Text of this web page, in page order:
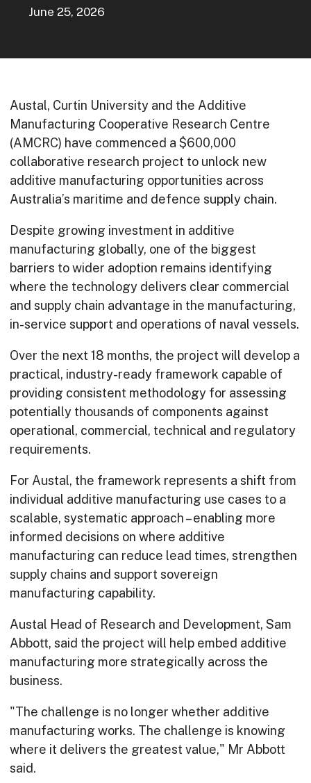
June 25, 2026
Austal, Curtin University and the Additive
Manufacturing Cooperative Research Centre
(AMCRC) have commenced a $600,000
collaborative research project to unlock new
additive manufacturing opportunities across
Australia’s maritime and defence supply chain.
Despite growing investment in additive
manufacturing globally, one of the biggest
barriers to wider adoption remains identifying
where the technology delivers clear commercial
and supply chain advantage in the manufacturing,
in-service support and operations of naval vessels.
Over the next 18 months, the project will develop a
practical, industry-ready framework capable of
providing consistent methodology for assessing
potentially thousands of components against
operational, commercial, technical and regulatory
requirements.
For Austal, the framework represents a shift from
individual additive manufacturing use cases to a
scalable, systematic approach – enabling more
informed decisions on where additive
manufacturing can reduce lead times, strengthen
supply chains and support sovereign
manufacturing capability.
Austal Head of Research and Development, Sam
Abbott, said the project will help embed additive
manufacturing more strategically across the
business.
"The challenge is no longer whether additive
manufacturing works. The challenge is knowing
where it delivers the greatest value," Mr Abbott
said.